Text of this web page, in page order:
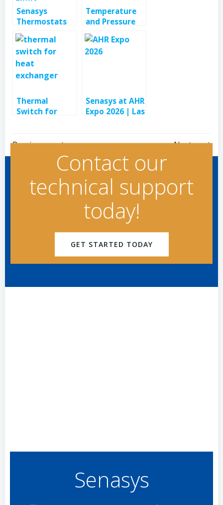
Senasys
Thermostats
Control &
Limit Electric
Heaters
Temperature
and Pressure
Controls for
Brewing and
Hot Water
Thermal
Switch for
Laser Systems
Senasys at AHR
Expo 2026 | Las
Post
navigation
Previous post
Post
navigation
Next post
Contact our
technical support
today!
GET STARTED TODAY
Senasys